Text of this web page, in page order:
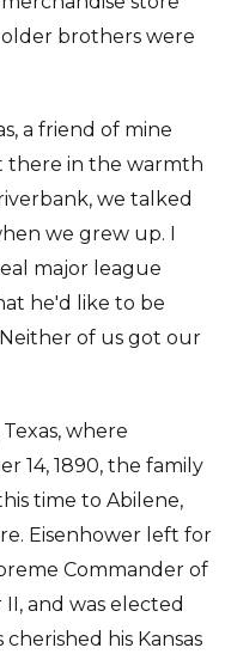
brothers were
a friend of mine
there in the warmth
we talked
we grew up. I
major league
he'd like to be
of us got our
where
14, 1890, the family
time to Abilene,
Eisenhower left for
Commander of
and was elected
his Kansas